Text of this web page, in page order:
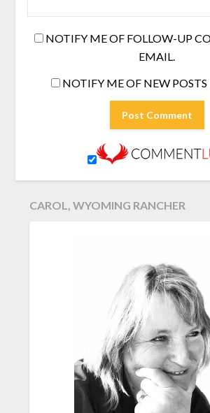
NOTIFY ME OF FOLLOW-UP
EMAIL.
NOTIFY ME OF NEW POSTS
CAROL, WYOMING RANCHER